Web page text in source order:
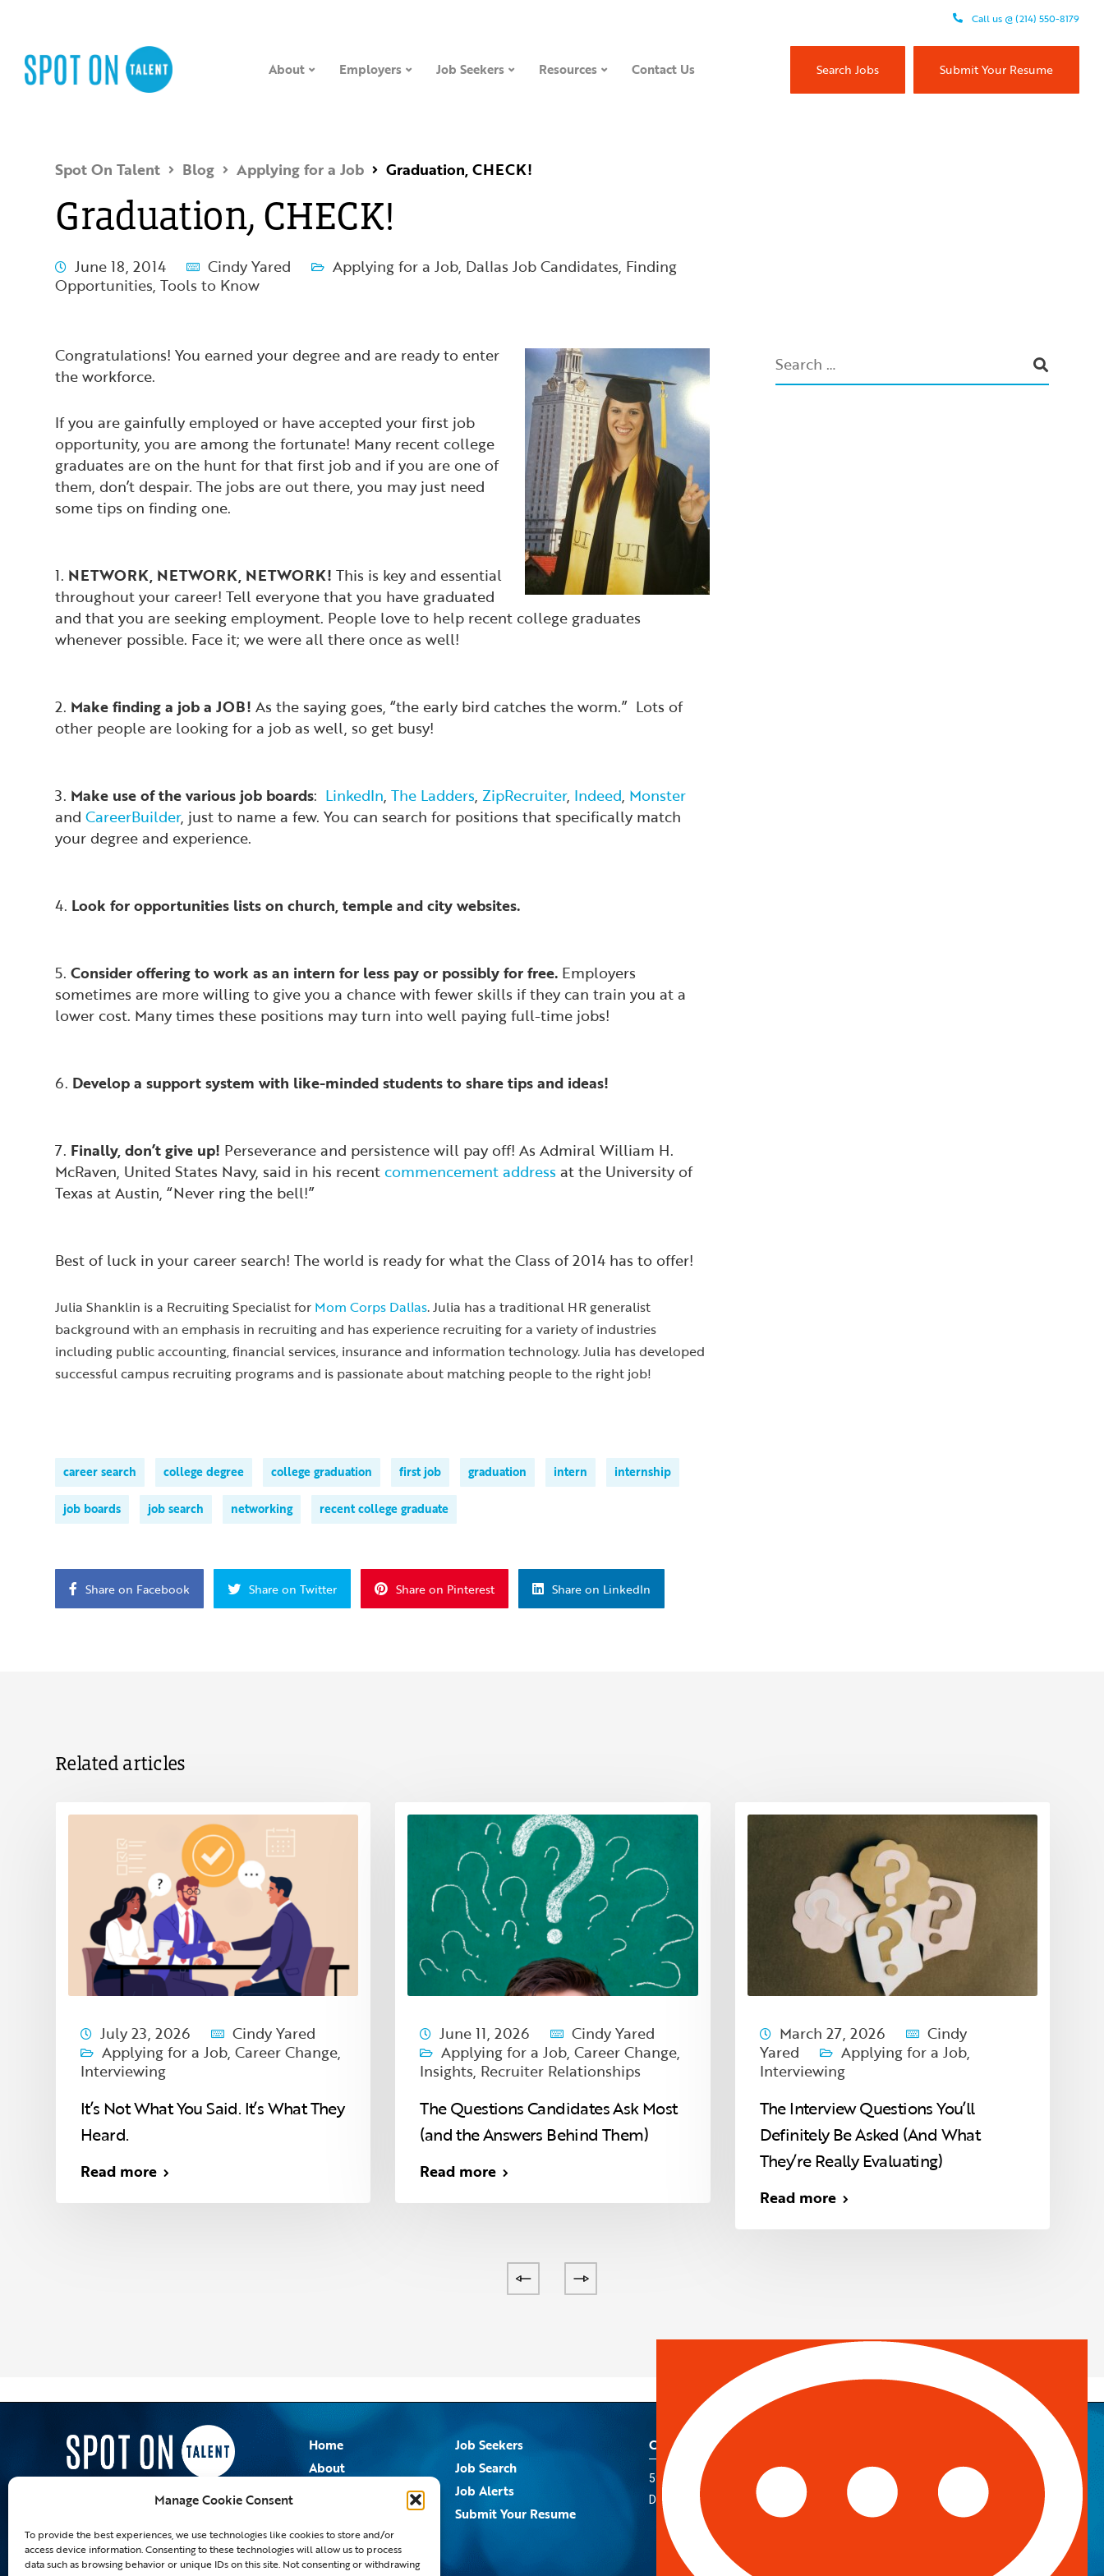
Manage Cookie Consent
To provide the best experiences, we use technologies like cookies to store and/or
access device information. Consenting to these technologies will allow us to process
data such as browsing behavior or unique IDs on this site. Not consenting or withdrawing
Call us @ (214) 550-8179
About Employers Job Seekers Resources Contact Us Search Jobs Submit Your Resume
Spot On Talent Blog Applying for a Job Graduation, CHECK!
Graduation, CHECK!
June 18, 2014 Cindy Yared Applying for a Job, Dallas Job Candidates, Finding
Opportunities, Tools to Know
Congratulations! You earned your degree and are ready to enter
the workforce.
If you are gainfully employed or have accepted your first job
opportunity, you are among the fortunate! Many recent college
graduates are on the hunt for that first job and if you are one of
them, don’t despair. The jobs are out there, you may just need
some tips on finding one.
1. NETWORK, NETWORK, NETWORK! This is key and essential
throughout your career! Tell everyone that you have graduated
and that you are seeking employment. People love to help recent college graduates
whenever possible. Face it; we were all there once as well!
2. Make finding a job a JOB! As the saying goes, “the early bird catches the worm.” Lots of
other people are looking for a job as well, so get busy!
3. Make use of the various job boards: LinkedIn, The Ladders, ZipRecruiter, Indeed, Monster
and CareerBuilder, just to name a few. You can search for positions that specifically match
your degree and experience.
4. Look for opportunities lists on church, temple and city websites.
5. Consider offering to work as an intern for less pay or possibly for free. Employers
sometimes are more willing to give you a chance with fewer skills if they can train you at a
lower cost. Many times these positions may turn into well paying full-time jobs!
6. Develop a support system with like-minded students to share tips and ideas!
7. Finally, don’t give up! Perseverance and persistence will pay off! As Admiral William H.
McRaven, United States Navy, said in his recentcommencement address at the University of
Texas at Austin, “Never ring the bell!”
Best of luck in your career search! The world is ready for what the Class of 2014 has to offer!
Julia Shanklin is a Recruiting Specialist for Mom Corps Dallas. Julia has a traditional HR generalist
background with an emphasis in recruiting and has experience recruiting for a variety of industries
including public accounting, financial services, insurance and information technology. Julia has developed
successful campus recruiting programs and is passionate about matching people to the right job!
career search college degree college graduation first job graduation intern internship
job boards job search networking recent college graduate
Share on Facebook Share on Twitter Share on Pinterest Share on LinkedIn
Related articles
July 23, 2026
Cindy Yared
Applying for a Job, Career Change,
Interviewing
It’s Not What You Said. It’s What They
Heard.
Read more
June 11, 2026
Cindy Yared
Applying for a Job,Career Change,
Insights, Recruiter Relationships
The Questions Candidates Ask Most
(and the Answers Behind Them)
Read more
March 27, 2026
Cindy
Yared
Applying for a Job,
Interviewing
The Interview Questions You’ll
Definitely Be Asked (And What
They’re Really Evaluating)
Read more
Home
About
Job Seekers
Job Search
Job Alerts
Submit Your Resume
Contact Us
5959 Royal Lane, #671328
Dallas, TX 75367
Email:
info@spotontalent.com
Phone:
214.550.8179